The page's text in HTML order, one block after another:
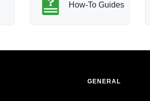
How-To Guides
GENERAL